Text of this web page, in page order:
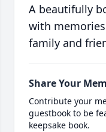
A beautifully
with
family and
Share Your
Contribute your
guestbook to be
keepsake book.